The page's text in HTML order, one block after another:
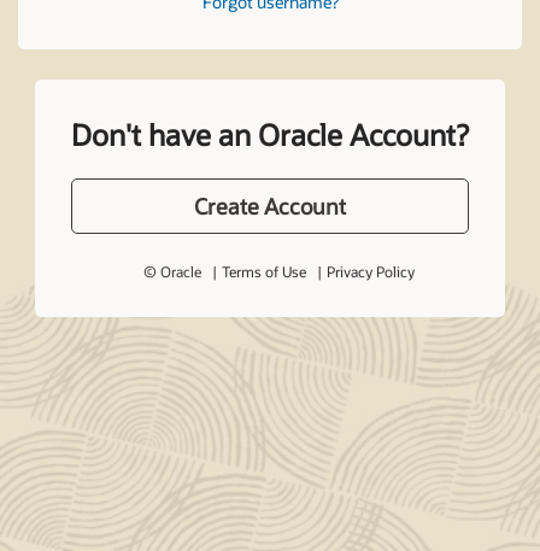
Don't have an Oracle Account?
Create Account
© Oracle Terms of Use Privacy Policy